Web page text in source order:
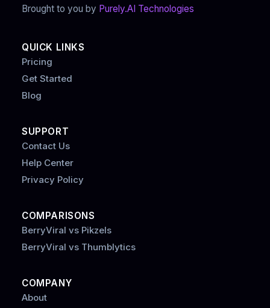
Brought to you by Purely.AI Technologies
QUICK LINKS
Pricing
Get Started
Blog
SUPPORT
Contact Us
Help Center
Privacy Policy
COMPARISONS
BerryViral vs Pikzels
BerryViral vs Thumblytics
COMPANY
About